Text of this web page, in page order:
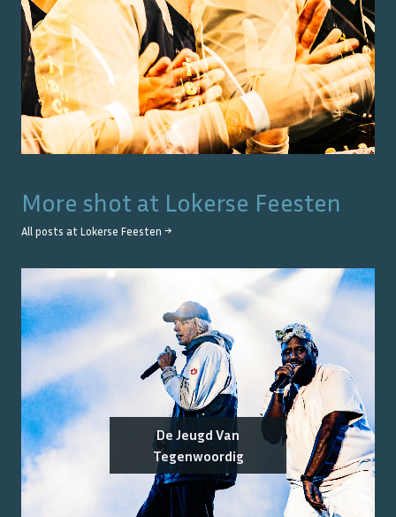
More shot at Lokerse Feesten
All posts at Lokerse Feesten →
De Jeugd Van
Tegenwoordig